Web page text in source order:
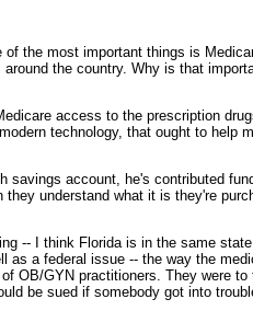
the most important things is
the country. Why is that
access to the prescription
technology, that ought to help
account, he's contributed
understand what it is they're
-- I think Florida is in the same
a federal issue -- the way the
GYN practitioners. They were
be sued if somebody got into